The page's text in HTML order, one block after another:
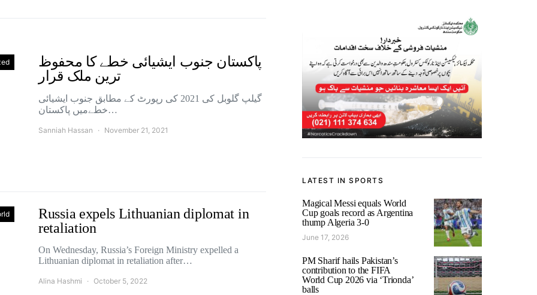
پاکستان جنوب ایشیائی خطے کا محفوظ
ترین ملک قرار
گیلپ گلوبل کی 2021 کی رپورٹ کے مطابق جنوب ایشیائی
خطےمیں پاکستان…
Sanniah Hassan November 21, 2021
Russia expels Lithuanian diplomat in
retaliation
On Wednesday, Russia’s Foreign Ministry expelled a
Lithuanian diplomat in retaliation after…
Alina Hashmi October 5, 2022
LATEST IN SPORTS
Magical Messi equals World
Cup goals record as Argentina
thump Algeria 3-0
June 17, 2026
PM Sharif hails Pakistan’s
contribution to the FIFA
World Cup 2026 via ‘Trionda’
balls